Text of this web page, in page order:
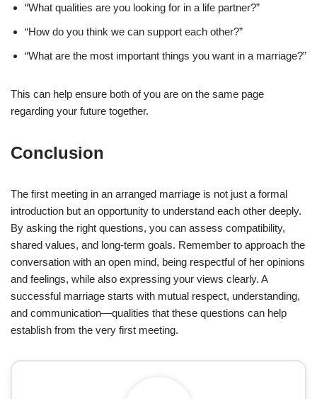
“What qualities are you looking for in a life partner?”
“How do you think we can support each other?”
“What are the most important things you want in a marriage?”
This can help ensure both of you are on the same page
regarding your future together.
Conclusion
The first meeting in an arranged marriage is not just a formal
introduction but an opportunity to understand each other deeply.
By asking the right questions, you can assess compatibility,
shared values, and long-term goals. Remember to approach the
conversation with an open mind, being respectful of her opinions
and feelings, while also expressing your views clearly. A
successful marriage starts with mutual respect, understanding,
and communication—qualities that these questions can help
establish from the very first meeting.